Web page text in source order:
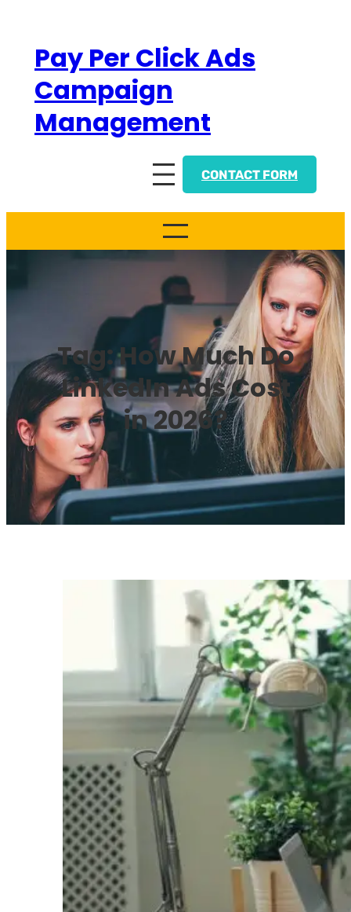
contentPay Per Click Ads
Campaign
Management
CONTACT FORM
Tag:How Much Do
LinkedIn Ads Cost
in 2026?